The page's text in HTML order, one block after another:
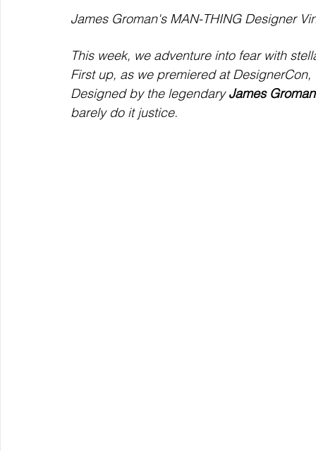
James Groman's MAN-THING Designer
This week, we adventure into fear with
First up, as we premiered at
Designed by the legendary James Groman
barely do it justice.